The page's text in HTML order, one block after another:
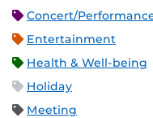
Concert/
Entertainment
Health & Well-being
Holiday
Meeting